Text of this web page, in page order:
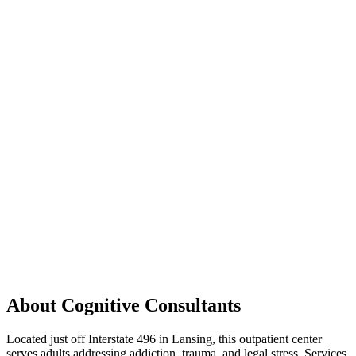
About Cognitive Consultants
Located just off Interstate 496 in Lansing, this outpatient center
serves adults addressing addiction, trauma, and legal stress. Services